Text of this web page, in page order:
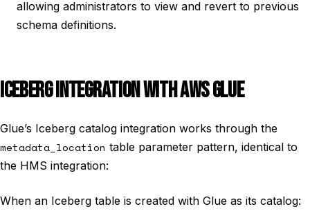
allowing administrators to view and revert to previous
schema definitions.
ICEBERG INTEGRATION WITH AWS GLUE
Glue’s Iceberg catalog integration works through the
metadata_location table parameter pattern, identical to
the HMS integration:
When an Iceberg table is created with Glue as its catalog: